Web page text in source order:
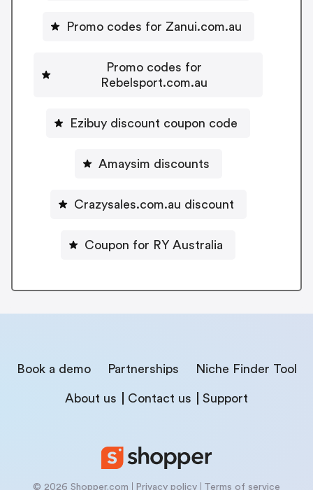
Promo codes for Zanui.com.au
Promo codes for
Rebelsport.com.au
Ezibuy discount coupon code
Amaysim discounts
Crazysales.com.au discount
Coupon for RY Australia
Book a demo Partnerships Niche Finder Tool
About us Contact us Support
© 2026 Shopper.com Privacy policy Terms of service